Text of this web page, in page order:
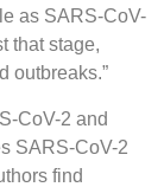
as SARS-CoV-
that stage,
outbreaks.”
CoV-2 and
SARS-CoV-2
find